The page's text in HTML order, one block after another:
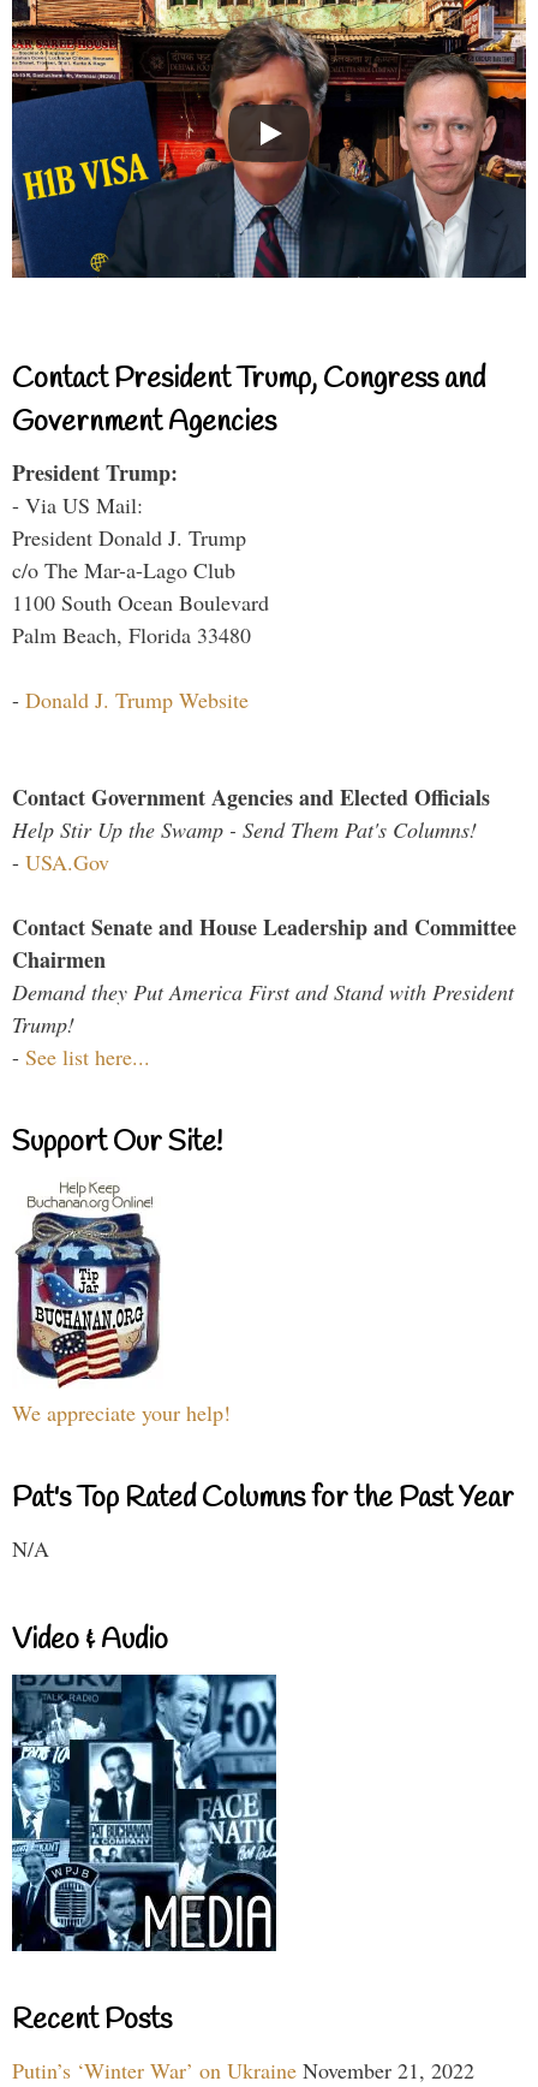
Contact President Trump, Congress and
Government Agencies
President Trump:
- Via US Mail:
President Donald J. Trump
c/o The Mar-a-Lago Club
1100 South Ocean Boulevard
Palm Beach, Florida 33480
- Donald J. Trump Website
Contact Government Agencies and Elected Officials
Help Stir Up the Swamp - Send Them Pat's Columns!
- USA.Gov
Contact Senate and House Leadership and Committee
Chairmen
Demand they Put America First and Stand with President
Trump!
- See list here...
Support Our Site!
We appreciate your help!
Pat's Top Rated Columns for the Past Year
N/A
Video & Audio
Recent Posts
Putin’s ‘Winter War’ on Ukraine November 21, 2022